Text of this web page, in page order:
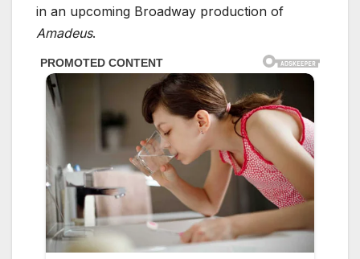
in an upcoming Broadway production of
Amadeus.